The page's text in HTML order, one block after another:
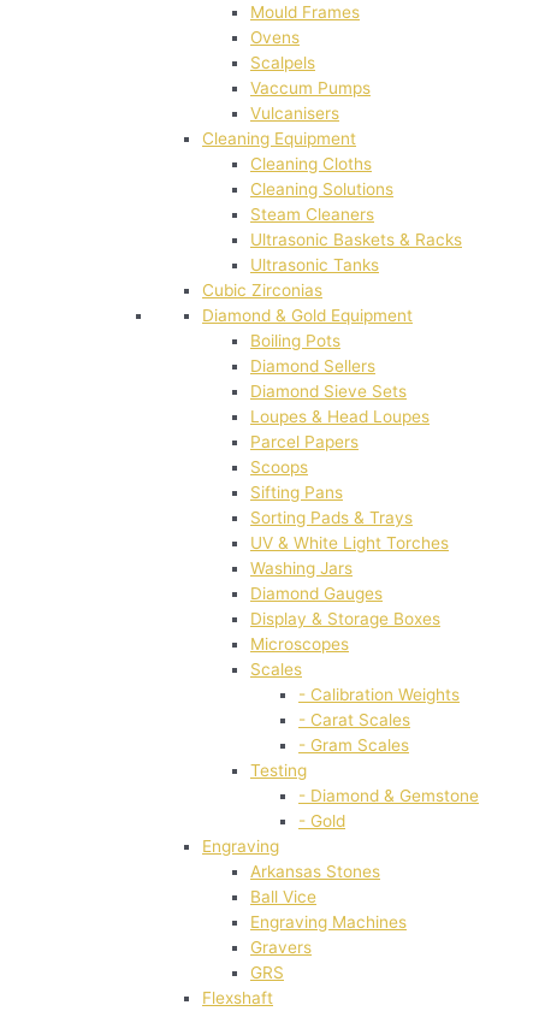
Mould Frames
Ovens
Scalpels
Vaccum Pumps
Vulcanisers
Cleaning Equipment
Cleaning Cloths
Cleaning Solutions
Steam Cleaners
Ultrasonic Baskets & Racks
Ultrasonic Tanks
Cubic Zirconias
Diamond & Gold Equipment
Boiling Pots
Diamond Sellers
Diamond Sieve Sets
Loupes & Head Loupes
Parcel Papers
Scoops
Sifting Pans
Sorting Pads & Trays
UV & White Light Torches
Washing Jars
Diamond Gauges
Display & Storage Boxes
Microscopes
Scales
- Calibration Weights
- Carat Scales
- Gram Scales
Testing
- Diamond & Gemstone
- Gold
Engraving
Arkansas Stones
Ball Vice
Engraving Machines
Gravers
GRS
Flexshaft